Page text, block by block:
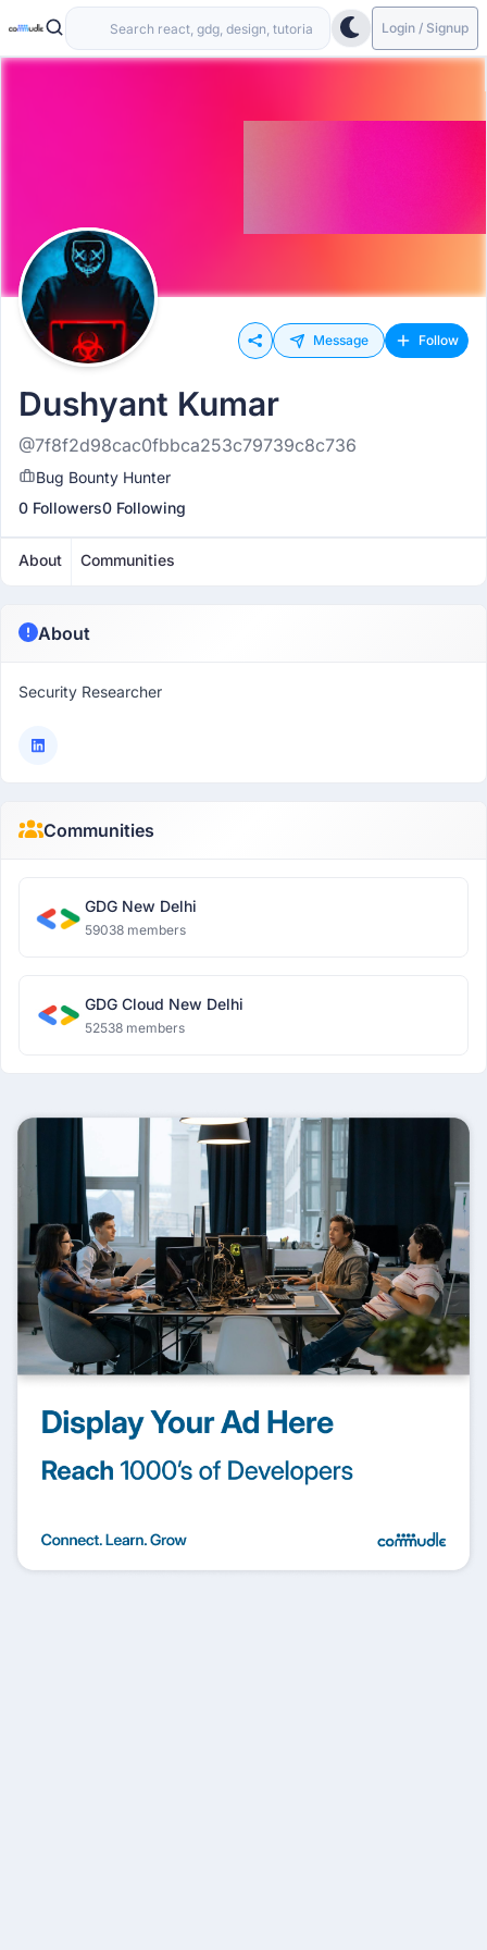
Login / Signup
Message Follow
Dushyant Kumar
@7f8f2d98cac0fbbca253c79739c8c736
Bug Bounty Hunter
0 Followers0 Following
About Communities
About
Security Researcher
Communities
GDG New Delhi
59038 members
GDG Cloud New Delhi
52538 members